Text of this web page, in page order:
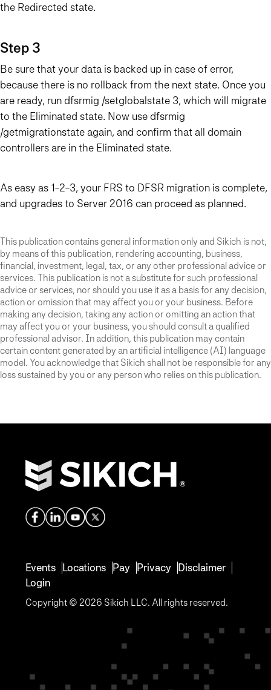
the Redirected state.
Step 3
Be sure that your data is backed up in case of error,
because there is no rollback from the next state. Once you
are ready, run dfsrmig /setglobalstate 3, which will migrate
to the Eliminated state. Now use dfsrmig
/getmigrationstate again, and confirm that all domain
controllers are in the Eliminated state.
As easy as 1-2-3, your FRS to DFSR migration is complete,
and upgrades to Server 2016 can proceed as planned.
This publication contains general information only and Sikich is not,
by means of this publication, rendering accounting, business,
financial, investment, legal, tax, or any other professional advice or
services. This publication is not a substitute for such professional
advice or services, nor should you use it as a basis for any decision,
action or omission that may affect you or your business. Before
making any decision, taking any action or omitting an action that
may affect you or your business, you should consult a qualified
professional advisor. In addition, this publication may contain
certain content generated by an artificial intelligence (AI) language
model. You acknowledge that Sikich shall not be responsible for any
loss sustained by you or any person who relies on this publication.
Events Locations Pay Privacy Disclaimer
Login
Copyright © 2026 Sikich LLC. All rights reserved.